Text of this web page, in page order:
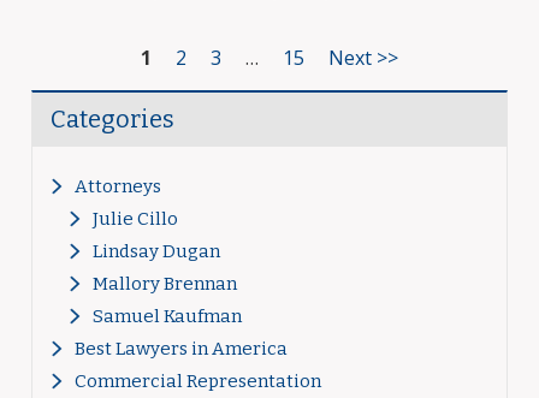
1 2 3 … 15 Next >>
Categories
Attorneys
Julie Cillo
Lindsay Dugan
Mallory Brennan
Samuel Kaufman
Best Lawyers in America
Commercial Representation